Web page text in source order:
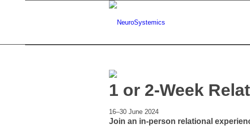
1 or 2-Week
16–30 June 2024
Join an in-person relational